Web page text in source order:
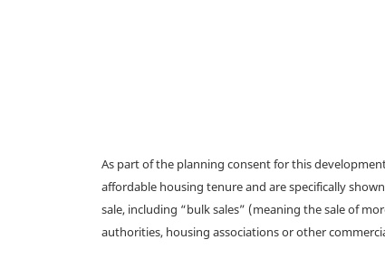
As part of the planning consent for this
affordable housing tenure and are specifically
sale, including “bulk sales” (meaning the sale of
authorities, housing associations or other